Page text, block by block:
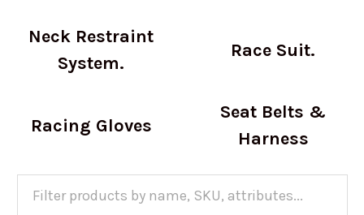
Neck Restraint
System.
Race Suit.
Racing Gloves
Seat Belts &
Harness